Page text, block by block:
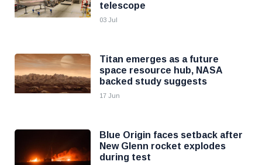
telescope
03 Jul
Titan emerges as a future
space resource hub, NASA
backed study suggests
17 Jun
Blue Origin faces setback after
New Glenn rocket explodes
during test